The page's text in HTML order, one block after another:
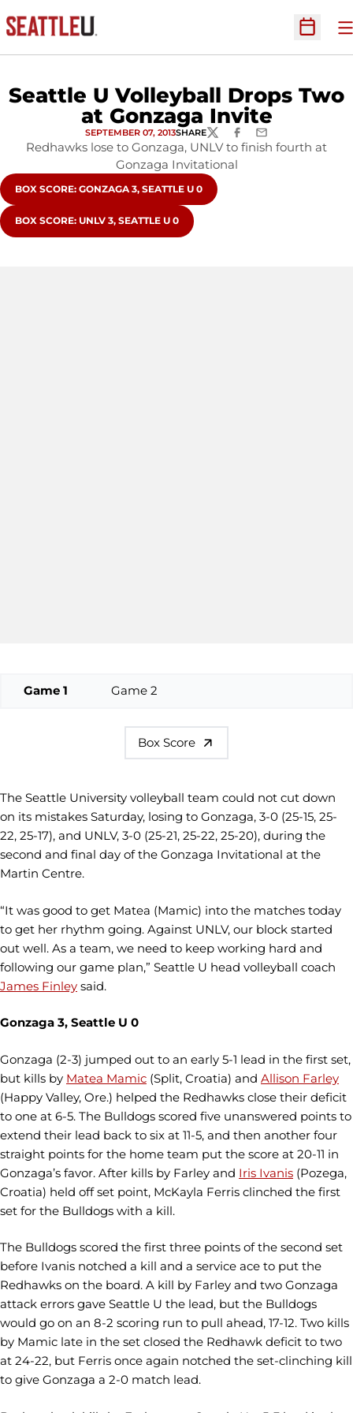
Open
Seattle U Volleyball Drops Two
at Gonzaga Invite
SEPTEMBER 07, 2013SHARETWITTERFACEBOOK
EMAIL
Redhawks lose to Gonzaga, UNLV to finish fourth at
Gonzaga Invitational
OPENS IN A NEW WINDOW
BOX SCORE: GONZAGA 3, SEATTLE U 0
OPENS IN A NEW WINDOW
BOX SCORE: UNLV 3, SEATTLE U 0
Game 1 Game 2
Box Score
The Seattle University volleyball team could not cut down
on its mistakes Saturday, losing to Gonzaga, 3-0 (25-15, 25-
22, 25-17), and UNLV, 3-0 (25-21, 25-22, 25-20), during the
second and final day of the Gonzaga Invitational at the
Martin Centre.
“It was good to get Matea (Mamic) into the matches today
to get her rhythm going. Against UNLV, our block started
out well. As a team, we need to keep working hard and
following our game plan,” Seattle U head volleyball coach
James Finley said.
Gonzaga 3, Seattle U 0
Gonzaga (2-3) jumped out to an early 5-1 lead in the first set,
but kills by Matea Mamic (Split, Croatia) and Allison Farley
(Happy Valley, Ore.) helped the Redhawks close their deficit
to one at 6-5. The Bulldogs scored five unanswered points to
extend their lead back to six at 11-5, and then another four
straight points for the home team put the score at 20-11 in
Gonzaga’s favor. After kills by Farley and Iris Ivanis (Pozega,
Croatia) held off set point, McKayla Ferris clinched the first
set for the Bulldogs with a kill.
The Bulldogs scored the first three points of the second set
before Ivanis notched a kill and a service ace to put the
Redhawks on the board. A kill by Farley and two Gonzaga
attack errors gave Seattle U the lead, but the Bulldogs
would go on an 8-2 scoring run to pull ahead, 17-12. Two kills
by Mamic late in the set closed the Redhawk deficit to two
at 24-22, but Ferris once again notched the set-clinching kill
to give Gonzaga a 2-0 match lead.